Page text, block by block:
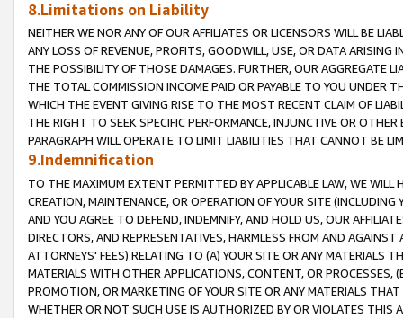
8.Limitations on Liability
NEITHER WE NOR ANY OF OUR AFFILIATES OR LICENSORS WILL BE
ANY LOSS OF REVENUE, PROFITS, GOODWILL, USE, OR DATA ARISING
THE POSSIBILITY OF THOSE DAMAGES. FURTHER, OUR AGGREGATE
THE TOTAL COMMISSION INCOME PAID OR PAYABLE TO YOU UNDER
WHICH THE EVENT GIVING RISE TO THE MOST RECENT CLAIM OF
THE RIGHT TO SEEK SPECIFIC PERFORMANCE, INJUNCTIVE OR
PARAGRAPH WILL OPERATE TO LIMIT LIABILITIES THAT CANNOT BE
9.Indemnification
TO THE MAXIMUM EXTENT PERMITTED BY APPLICABLE LAW, WE WILL
CREATION, MAINTENANCE, OR OPERATION OF YOUR SITE (INCLUDING
AND YOU AGREE TO DEFEND, INDEMNIFY, AND HOLD US, OUR
DIRECTORS, AND REPRESENTATIVES, HARMLESS FROM AND
ATTORNEYS' FEES) RELATING TO (A) YOUR SITE OR ANY MATERIALS
MATERIALS WITH OTHER APPLICATIONS, CONTENT, OR PROCESSES,
PROMOTION, OR MARKETING OF YOUR SITE OR ANY MATERIALS
WHETHER OR NOT SUCH USE IS AUTHORIZED BY OR VIOLATES THIS